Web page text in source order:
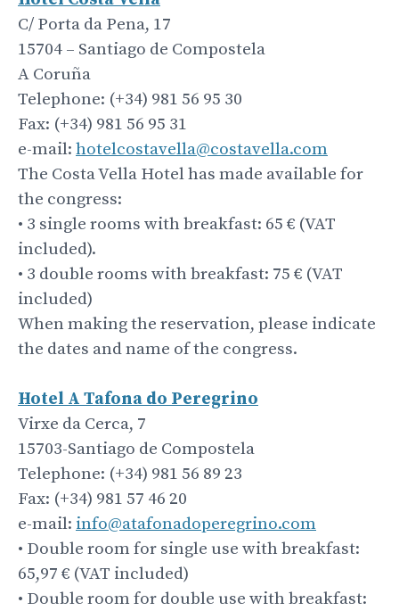
C/ Porta da Pena, 17
15704 – Santiago de Compostela
A Coruña
Telephone: (+34) 981 56 95 30
Fax: (+34) 981 56 95 31
e-mail: hotelcostavella@costavella.com
The Costa Vella Hotel has made available for
the congress:
• 3 single rooms with breakfast: 65 € (VAT
included).
• 3 double rooms with breakfast: 75 € (VAT
included)
When making the reservation, please indicate
the dates and name of the congress.
Hotel A Tafona do Peregrino
Virxe da Cerca, 7
15703-Santiago de Compostela
Telephone: (+34) 981 56 89 23
Fax: (+34) 981 57 46 20
e-mail: info@atafonadoperegrino.com
• Double room for single use with breakfast:
65,97 € (VAT included)
• Double room for double use with breakfast: